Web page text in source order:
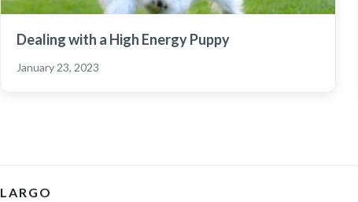
Dealing with a High Energy Puppy
January 23, 2023
LARGO